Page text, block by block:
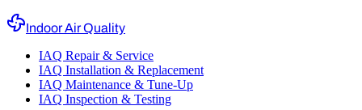
Indoor Air Quality
IAQ Repair & Service
IAQ Installation & Replacement
IAQ Maintenance & Tune-Up
IAQ Inspection & Testing